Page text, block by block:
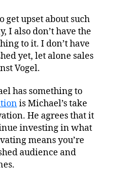
get upset about such
I also don’t have the
to it. I don’t have
yet, let alone sales
Vogel.
has something to
is Michael’s take
He agrees that it
investing in what
means you’re
audience and